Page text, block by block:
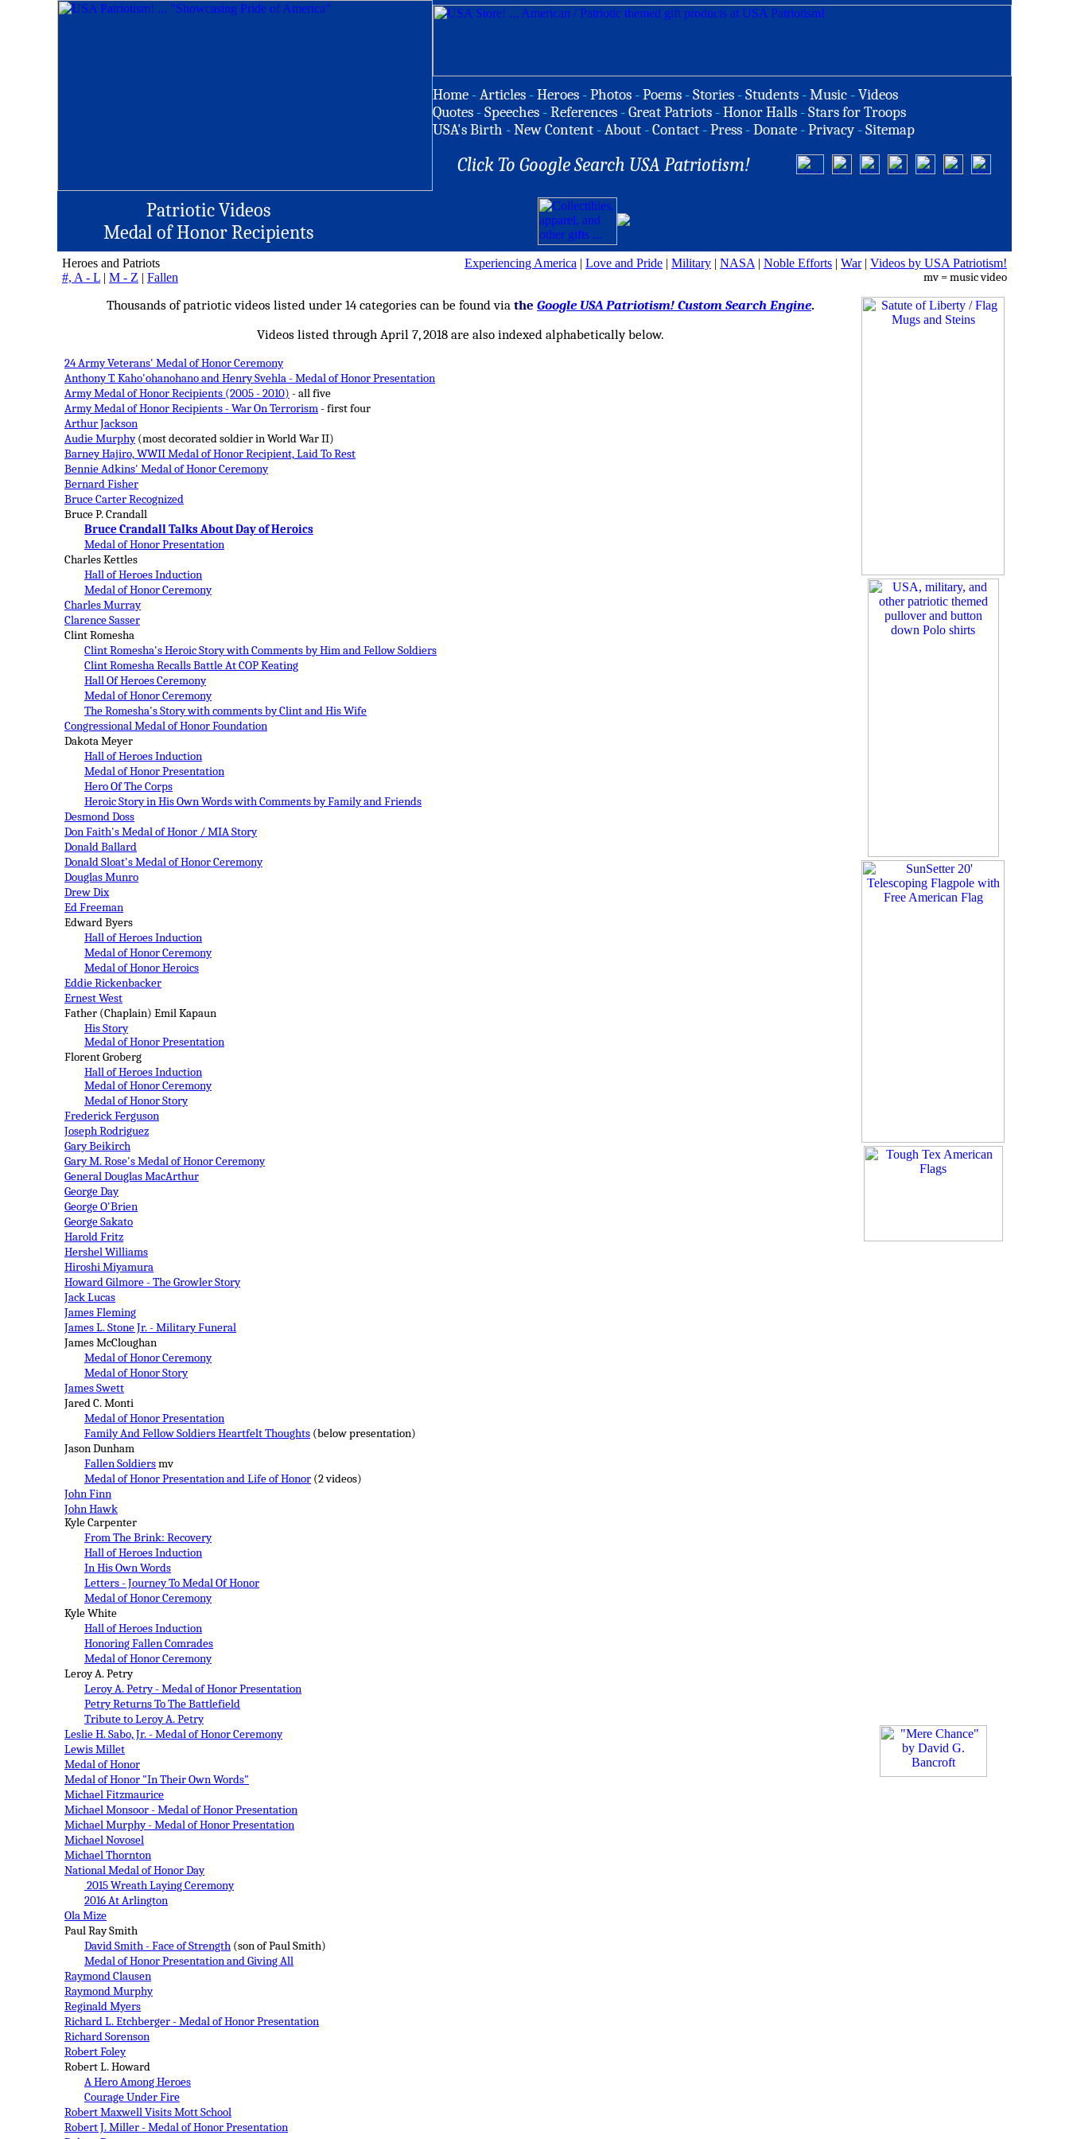
Home -Articles -Heroes -Photos -Poems -Stories -Students -Music -Videos
Quotes -Speeches -References -Great Patriots -Honor Halls -Stars for Troops
USA's Birth -New Content -About -Contact -Press -Donate -Privacy -Sitemap
Click To Google Search USA Patriotism!
Patriotic Videos
Medal of Honor Recipients
Heroes and Patriots
#, A - L | M - Z | Fallen
Experiencing America | Love and Pride | Military | NASA | Noble Efforts | War| Videos by USA Patriotism!
mv = music video
Thousands of patriotic videos listed under 14 categories can be found via the Google USA Patriotism! Custom Search Engine.
Videos listed through April 7, 2018 are also indexed alphabetically below.
24 Army Veterans' Medal of Honor Ceremony
Anthony T. Kaho'ohanohano and Henry Svehla - Medal of Honor Presentation
Army Medal of Honor Recipients (2005 - 2010) - all five
Army Medal of Honor Recipients - War On Terrorism- first four
Arthur Jackson
Audie Murphy(most decorated soldier in World War II)
Barney Hajiro, WWII Medal of Honor Recipient, Laid To Rest
Bennie Adkins' Medal of Honor Ceremony
Bernard Fisher
Bruce Carter Recognized
Bruce P. Crandall
Bruce Crandall Talks About Day of Heroics
Medal of Honor Presentation
Charles Kettles
Hall of Heroes Induction
Medal of Honor Ceremony
Charles Murray
Clarence Sasser
Clint Romesha
Clint Romesha's Heroic Story with Comments by Him and Fellow Soldiers
Clint Romesha Recalls Battle At COP Keating
Hall Of Heroes Ceremony
Medal of Honor Ceremony
The Romesha's Story with comments by Clint and His Wife
Congressional Medal of Honor Foundation
Dakota Meyer
Hall of Heroes Induction
Medal of Honor Presentation
Hero Of The Corps
Heroic Story in His Own Words with Comments by Family and Friends
Desmond Doss
DonFaith'sMedal of Honor / MIAStory
Donald Ballard
Donald Sloat's Medal of Honor Ceremony
Douglas Munro
Drew Dix
Ed Freeman
Edward Byers
Hall of Heroes Induction
Medal of Honor Ceremony
Medal of Honor Heroics
Eddie Rickenbacker
Ernest West
Father (Chaplain) Emil Kapaun
His Story
Medal of Honor Presentation
Florent Groberg
Hall of Heroes Induction
Medal of Honor Ceremony
Medal of Honor Story
Frederick Ferguson
Joseph Rodriguez
Gary Beikirch
Gary M. Rose's Medal of Honor Ceremony
General Douglas MacArthur
George Day
George O'Brien
George Sakato
Harold Fritz
Hershel Williams
Hiroshi Miyamura
Howard Gilmore - The Growler Story
Jack Lucas
James Fleming
James L. Stone Jr. - Military Funeral
James McCloughan
Medal of Honor Ceremony
Medal of Honor Story
James Swett
Jared C. Monti
Medal of Honor Presentation
Family And Fellow Soldiers Heartfelt Thoughts (below presentation)
Jason Dunham
Fallen Soldiersmv
Medal of Honor Presentation and Life of Honor (2 videos)
John Finn
John Hawk
Kyle Carpenter
From The Brink: Recovery
Hall of Heroes Induction
In His Own Words
Letters - Journey To Medal Of Honor
Medal of Honor Ceremony
Kyle White
Hall of Heroes Induction
Honoring Fallen Comrades
Medal of Honor Ceremony
Leroy A. Petry
Leroy A. Petry - Medal of Honor Presentation
Petry Returns To The Battlefield
Tribute to Leroy A. Petry
Leslie H. Sabo, Jr. - Medal of Honor Ceremony
Lewis Millet
Medal of Honor
Medal of Honor "In Their Own Words"
Michael Fitzmaurice
Michael Monsoor - Medal of Honor Presentation
Michael Murphy - Medal of Honor Presentation
Michael Novosel
Michael Thornton
National Medal of Honor Day
2015 Wreath Laying Ceremony
2016 At Arlington
Ola Mize
Paul Ray Smith
David Smith - Face of Strength (son of Paul Smith)
Medal of Honor Presentation and Giving All
Raymond Clausen
Raymond Murphy
Reginald Myers
Richard L. Etchberger - Medal of Honor Presentation
Richard Sorenson
Robert Foley
Robert L. Howard
A Hero Among Heroes
Courage Under Fire
Robert Maxwell Visits Mott School
Robert J. Miller - Medal of Honor Presentation